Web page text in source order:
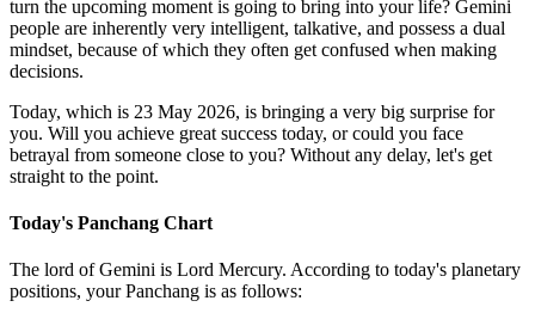
turn the upcoming moment is going to bring into your life? Gemini
people are inherently very intelligent, talkative, and possess a dual
mindset, because of which they often get confused when making
decisions.
Today, which is 23 May 2026, is bringing a very big surprise for
you. Will you achieve great success today, or could you face
betrayal from someone close to you? Without any delay, let's get
straight to the point.
Today's Panchang Chart
The lord of Gemini is Lord Mercury. According to today's planetary
positions, your Panchang is as follows: